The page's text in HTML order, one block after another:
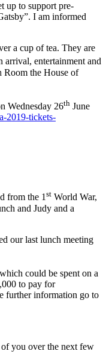
up to support pre-
I am informed
a cup of tea. They are
arrival, entertainment and
Room the House of
Wednesday 26th June
2019-tickets-
from the 1st World War,
and Judy and a
our last lunch meeting
could be spent on a
to pay for
further information go to
you over the next few